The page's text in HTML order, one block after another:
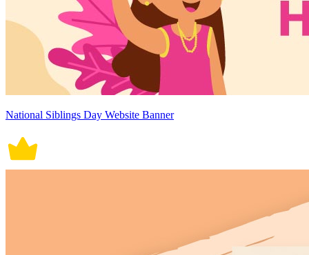
National Siblings Day Website Banner